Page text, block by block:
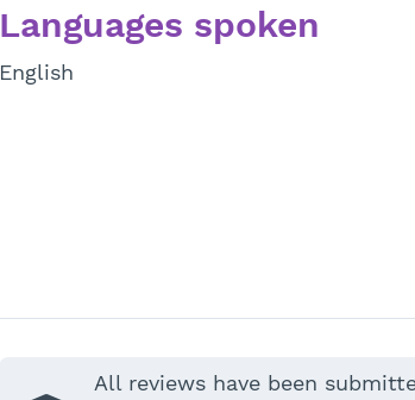
Languages spoken
English
All reviews have been